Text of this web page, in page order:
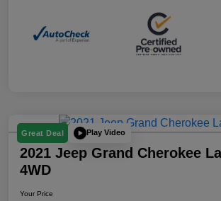
Great Deal Play Video
2021 Jeep Grand Cherokee
4WD
Your Price